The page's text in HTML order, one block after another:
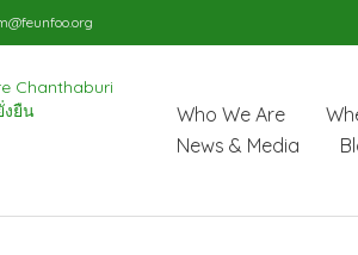
Who We Are
News & Media